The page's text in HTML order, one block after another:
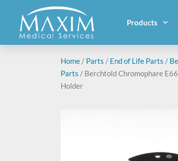
Products
Home / Parts / End of Life Parts /
Parts / Berchtold Chromophare
Holder